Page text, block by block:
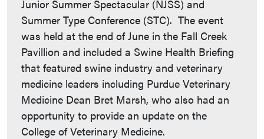
Junior Summer Spectacular (NJSS) and
Summer Type Conference (STC). The event
was held at the end of June in the Fall Creek
Pavillion and included a Swine Health Briefing
that featured swine industry and veterinary
medicine leaders including Purdue Veterinary
Medicine Dean Bret Marsh, who also had an
opportunity to provide an update on the
College of Veterinary Medicine.